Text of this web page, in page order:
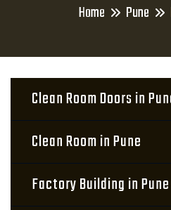
Home Pune
Clean Room Doors in
Clean Room in Pune
Factory Building in Pune